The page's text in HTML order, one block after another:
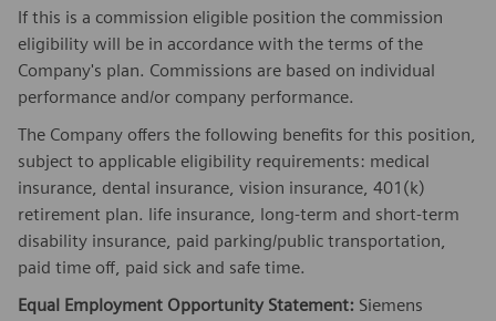
If this is a commission eligible position the commission
eligibility will be in accordance with the terms of the
Company's plan. Commissions are based on individual
performance and/or company performance.
The Company offers the following benefits for this position,
subject to applicable eligibility requirements: medical
insurance, dental insurance, vision insurance, 401(k)
retirement plan. life insurance, long-term and short-term
disability insurance, paid parking/public transportation,
paid time off, paid sick and safe time.
Equal Employment Opportunity Statement: Siemens